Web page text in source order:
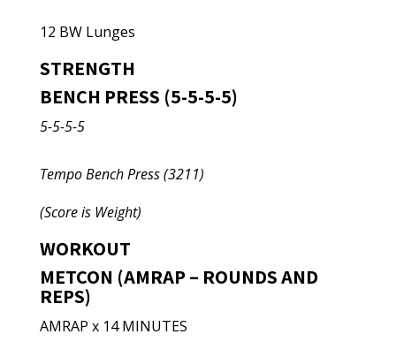
12 BW Lunges
STRENGTH
BENCH PRESS (5-5-5-5)
5-5-5-5
Tempo Bench Press (3211)
(Score is Weight)
WORKOUT
METCON (AMRAP – ROUNDS AND
REPS)
AMRAP x 14 MINUTES